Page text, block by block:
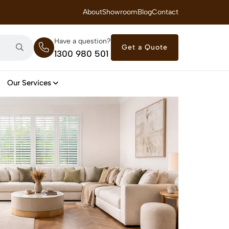
Savings on Seasonal Specials – Vinyl Flooring — from $21/m²
AboutShowroomBlogContact
Have a question?
1300 980 501
Get a Quote
Our Services